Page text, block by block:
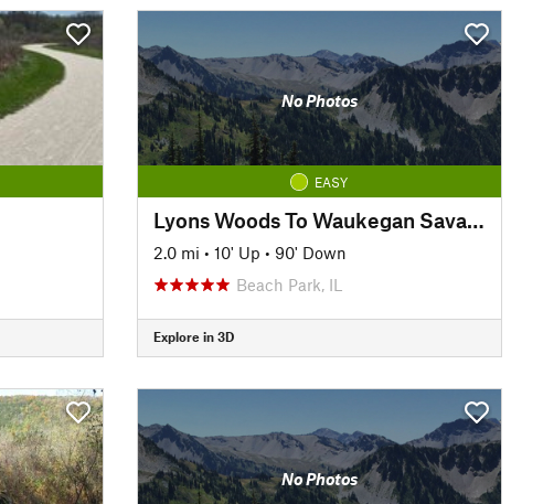
No Photos
EASY
Lyons Woods To Waukegan Savanna Trail
2.0 mi • 10' Up • 90' Down
Beach Park, IL
Explore in 3D
No Photos